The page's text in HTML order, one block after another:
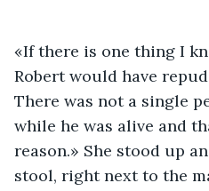
«If there is one thing I
Robert would have
There was not a single
while he was alive and
reason.» She stood up
stool, right next to the